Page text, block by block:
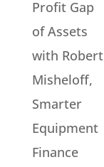
Profit Gap
of Assets
with Robert
Misheloff,
Smarter
Equipment
Finance